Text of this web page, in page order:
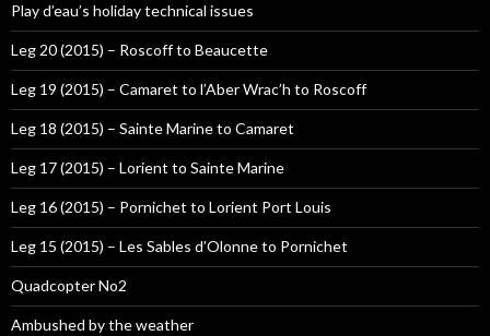
Play d’eau’s holiday technical issues
Leg 20 (2015) – Roscoff to Beaucette
Leg 19 (2015) – Camaret to l’Aber Wrac’h to Roscoff
Leg 18 (2015) – Sainte Marine to Camaret
Leg 17 (2015) – Lorient to Sainte Marine
Leg 16 (2015) – Pornichet to Lorient Port Louis
Leg 15 (2015) – Les Sables d’Olonne to Pornichet
Quadcopter No2
Ambushed by the weather